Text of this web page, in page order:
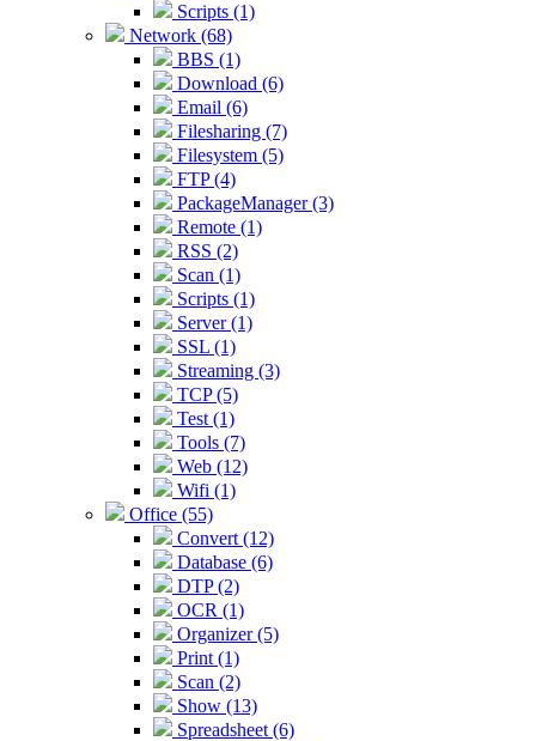
Scripts (1)
Network (68)
BBS (1)
Download (6)
Email (6)
Filesharing (7)
Filesystem (5)
FTP (4)
PackageManager (3)
Remote (1)
RSS (2)
Scan (1)
Scripts (1)
Server (1)
SSL (1)
Streaming (3)
TCP (5)
Test (1)
Tools (7)
Web (12)
Wifi (1)
Office (55)
Convert (12)
Database (6)
DTP (2)
OCR (1)
Organizer (5)
Print (1)
Scan (2)
Show (13)
Spreadsheet (6)